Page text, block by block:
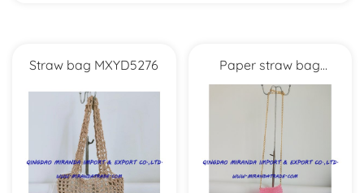
Straw bag MXYD5276 Paper straw bag
MXYD1056